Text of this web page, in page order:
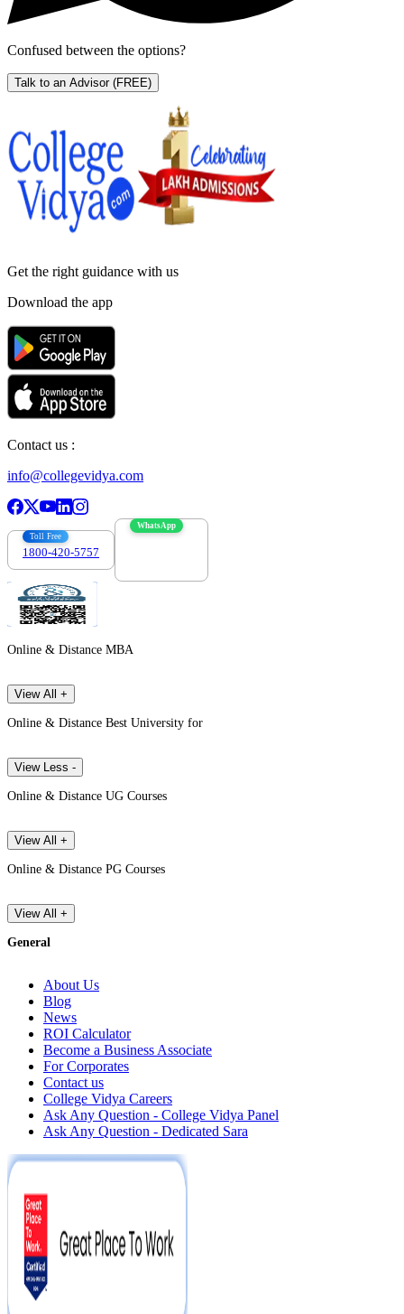
Confused between the options?
Talk to an Advisor (FREE)
Get the right guidance with us
Download the app
Contact us :
info@collegevidya.com
Toll Free
1800-420-5757
WhatsApp
Online & Distance MBA
View All +
Online & Distance Best University for
View Less -
Online & Distance UG Courses
View All +
Online & Distance PG Courses
View All +
General
About Us
Blog
News
ROI Calculator
Become a Business Associate
For Corporates
Contact us
College Vidya Careers
Ask Any Question - College Vidya Panel
Ask Any Question - Dedicated Sara